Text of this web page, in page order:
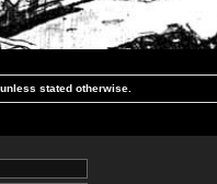
stated otherwise.